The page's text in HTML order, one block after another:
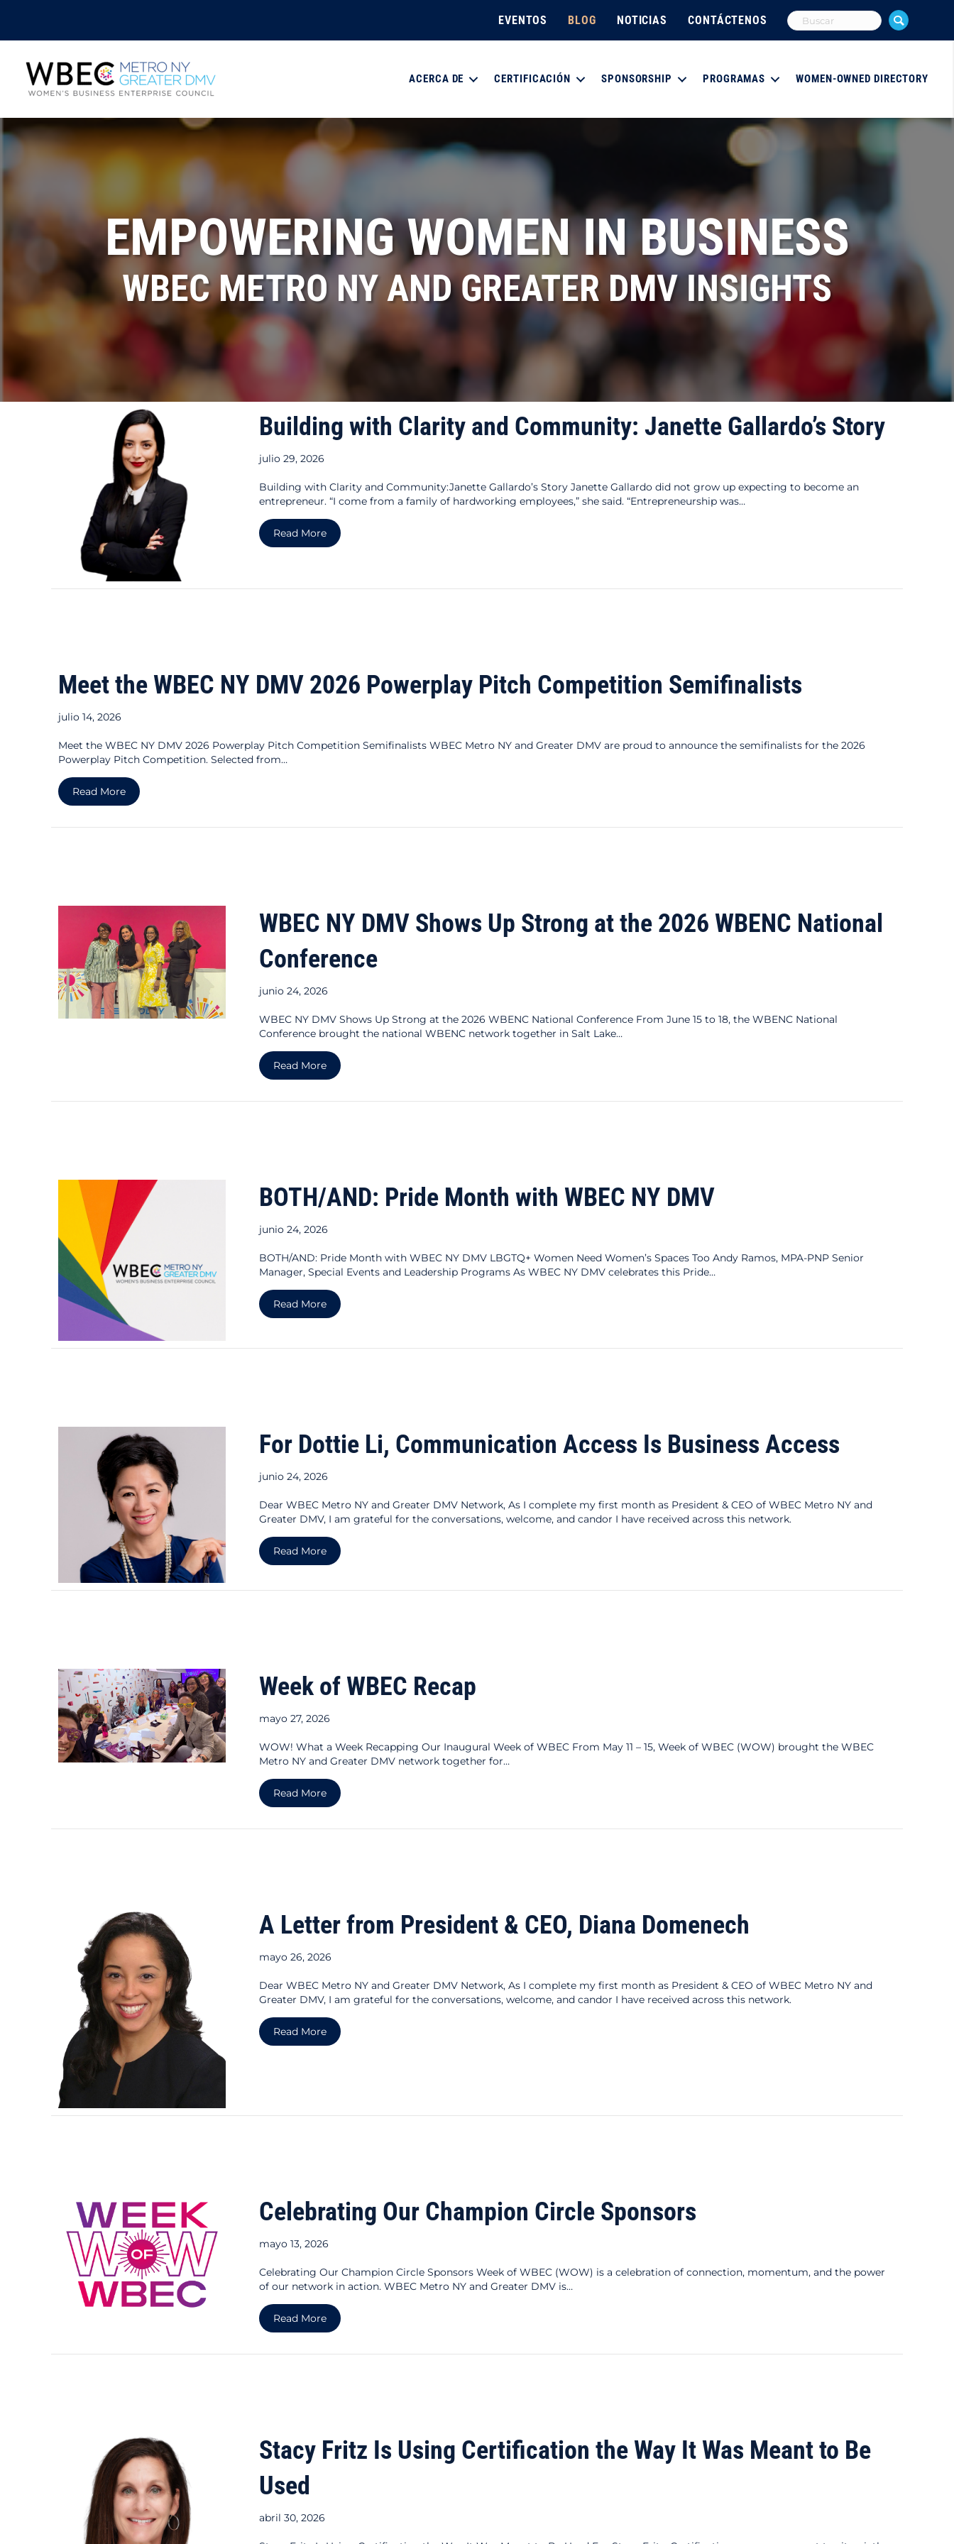
EVENTOS BLOG NOTICIAS CONTÁCTENOS
ACERCA DE CERTIFICACIÓN SPONSORSHIP PROGRAMAS WOMEN-OWNED DIRECTORY
EMPOWERING WOMEN IN BUSINESS
WBEC METRO NY AND GREATER DMV INSIGHTS
Building with Clarity and Community: Janette Gallardo’s Story
julio 29, 2026
Building with Clarity and Community:Janette Gallardo’s Story Janette Gallardo did not grow up expecting to become an
entrepreneur. “I come from a family of hardworking employees,” she said. “Entrepreneurship was…
Read Moreabout Building with Clarity and Community: Janette Gallardo’s Story
Meet the WBEC NY DMV 2026 Powerplay Pitch Competition Semifinalists
julio 14, 2026
Meet the WBEC NY DMV 2026 Powerplay Pitch Competition Semifinalists WBEC Metro NY and Greater DMV are proud to announce the semifinalists for the 2026
Powerplay Pitch Competition. Selected from…
Read Moreabout Meet the WBEC NY DMV 2026 Powerplay Pitch Competition Semifinalists
WBEC NY DMV Shows Up Strong at the 2026 WBENC National
Conference
junio 24, 2026
WBEC NY DMV Shows Up Strong at the 2026 WBENC National Conference From June 15 to 18, the WBENC National
Conference brought the national WBENC network together in Salt Lake…
Read Moreabout WBEC NY DMV Shows Up Strong at the 2026 WBENC National Conference
BOTH/AND: Pride Month with WBEC NY DMV
junio 24, 2026
BOTH/AND: Pride Month with WBEC NY DMV LBGTQ+ Women Need Women’s Spaces Too Andy Ramos, MPA-PNP Senior
Manager, Special Events and Leadership Programs As WBEC NY DMV celebrates this Pride…
Read Moreabout BOTH/AND: Pride Month with WBEC NY DMV
For Dottie Li, Communication Access Is Business Access
junio 24, 2026
Dear WBEC Metro NY and Greater DMV Network, As I complete my first month as President & CEO of WBEC Metro NY and
Greater DMV, I am grateful for the conversations, welcome, and candor I have received across this network.
Read Moreabout For Dottie Li, Communication Access Is Business Access
Week of WBEC Recap
mayo 27, 2026
WOW! What a Week Recapping Our Inaugural Week of WBEC From May 11 – 15, Week of WBEC (WOW) brought the WBEC
Metro NY and Greater DMV network together for…
Read Moreabout Week of WBEC Recap
A Letter from President & CEO, Diana Domenech
mayo 26, 2026
Dear WBEC Metro NY and Greater DMV Network, As I complete my first month as President & CEO of WBEC Metro NY and
Greater DMV, I am grateful for the conversations, welcome, and candor I have received across this network.
Read Moreabout A Letter from President & CEO, Diana Domenech
Celebrating Our Champion Circle Sponsors
mayo 13, 2026
Celebrating Our Champion Circle Sponsors Week of WBEC (WOW) is a celebration of connection, momentum, and the power
of our network in action. WBEC Metro NY and Greater DMV is…
Read Moreabout Celebrating Our Champion Circle Sponsors
Stacy Fritz Is Using Certification the Way It Was Meant to Be
Used
abril 30, 2026